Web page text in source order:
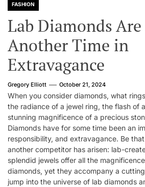
FASHION
Lab Diamonds
Another Time in
Extravagance
Gregory Elliott October 21, 2024
When you consider diamonds, what
the radiance of a jewel ring, the flash of
stunning magnificence of a precious
Diamonds have for some time been an
responsibility, and extravagance. Be
another competitor has arisen: lab-
splendid jewels offer all the
diamonds, yet they accompany a
jump into the universe of lab diamonds